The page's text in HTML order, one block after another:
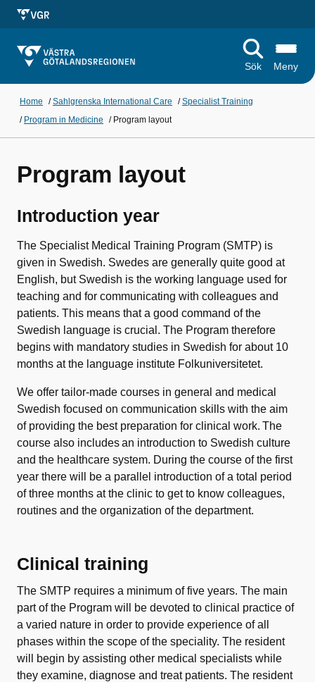
Sök Meny
Home /Sahlgrenska International Care /Specialist Training
/ Program in Medicine / Program layout
Program layout
Introduction year
The Specialist Medical Training Program (SMTP) is
given in Swedish. Swedes are generally quite good at
English, but Swedish is the working language used for
teaching and for communicating with colleagues and
patients. This means that a good command of the
Swedish language is crucial. The Program therefore
begins with mandatory studies in Swedish for about 10
months at the language institute Folkuniversitetet.
We offer tailor-made courses in general and medical
Swedish focused on communication skills with the aim
of providing the best preparation for clinical work. The
course also includes an introduction to Swedish culture
and the healthcare system. During the course of the first
year there will be a parallel introduction of a total period
of three months at the clinic to get to know colleagues,
routines and the organization of the department.
Clinical training
The SMTP requires a minimum of five years. The main
part of the Program will be devoted to clinical practice of
a varied nature in order to provide experience of all
phases within the scope of the speciality. The resident
will begin by assisting other medical specialists while
they examine, diagnose and treat patients. The resident